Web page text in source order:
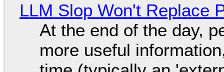
LLM Slop Won't Replace
At the end of the day,
more useful